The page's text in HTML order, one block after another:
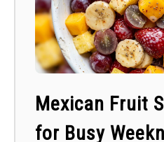
Mexican Fruit
for Busy